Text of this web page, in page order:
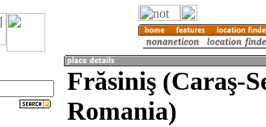
Frăsiniş (Caraş-
Romania)